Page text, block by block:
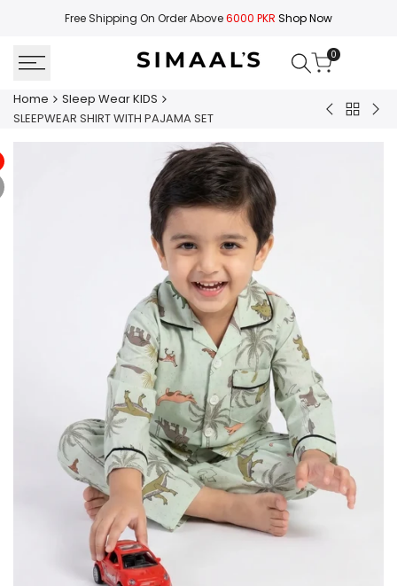
Free Shipping On Order Above6000 PKR Shop Now
0
Home
Sleep Wear KIDS
SLEEPWEAR SHIRT WITH PAJAMA SET
SLEEPWEAR
Back